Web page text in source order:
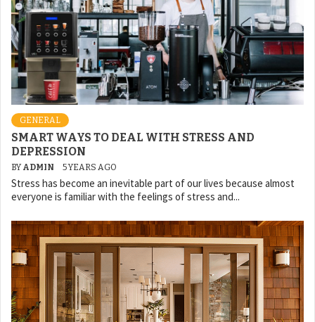
GENERAL
SMART WAYS TO DEAL WITH STRESS AND
DEPRESSION
BY ADMIN 5 YEARS AGO
Stress has become an inevitable part of our lives because almost
everyone is familiar with the feelings of stress and...